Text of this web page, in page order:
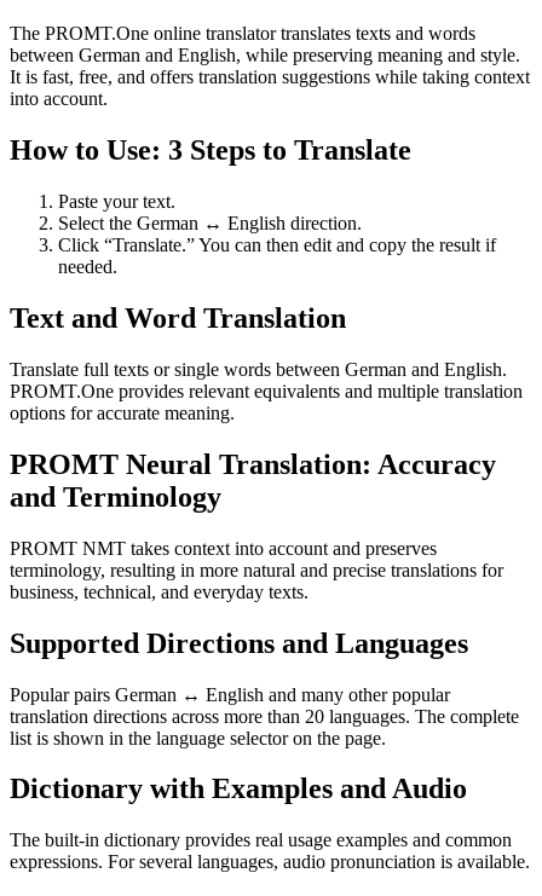
The PROMT.One online translator translates texts and words
between German and English, while preserving meaning and style.
It is fast, free, and offers translation suggestions while taking context
into account.
How to Use: 3 Steps to Translate
Paste your text.
Select the German ↔ English direction.
Click “Translate.” You can then edit and copy the result if
needed.
Text and Word Translation
Translate full texts or single words between German and English.
PROMT.One provides relevant equivalents and multiple translation
options for accurate meaning.
PROMT Neural Translation: Accuracy
and Terminology
PROMT NMT takes context into account and preserves
terminology, resulting in more natural and precise translations for
business, technical, and everyday texts.
Supported Directions and Languages
Popular pairs German ↔ English and many other popular
translation directions across more than 20 languages. The complete
list is shown in the language selector on the page.
Dictionary with Examples and Audio
The built-in dictionary provides real usage examples and common
expressions. For several languages, audio pronunciation is available.